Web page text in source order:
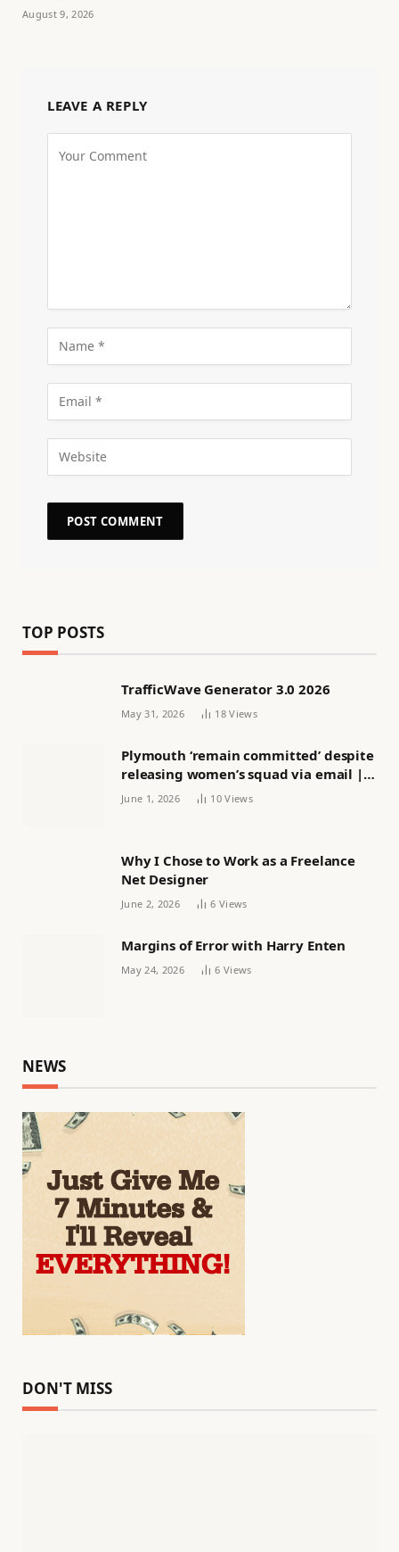
August 9, 2026
LEAVE A REPLY
TOP POSTS
TrafficWave Generator 3.0 2026
May 31, 2026 18Views
Plymouth ‘remain committed’ despite
releasing women’s squad via email |
Women’s football
June 1, 2026 10Views
Why I Chose to Work as a Freelance
Net Designer
June 2, 2026 6 Views
Margins of Error with Harry Enten
May 24, 2026 6 Views
NEWS
DON'T MISS